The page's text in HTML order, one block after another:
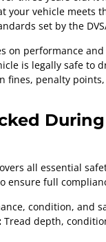
your vehicle meets
set by the
on performance
is legally safe to
fines, penalty
all essential
ensure full
condition, and
Tread depth,